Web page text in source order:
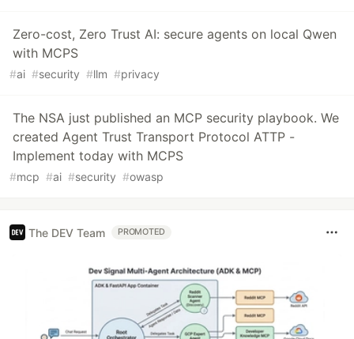
Zero-cost, Zero Trust AI: secure agents on local Qwen
with MCPS
#ai #security #llm #privacy
The NSA just published an MCP security playbook. We
created Agent Trust Transport Protocol ATTP -
Implement today with MCPS
#mcp #ai #security #owasp
The DEV Team PROMOTED